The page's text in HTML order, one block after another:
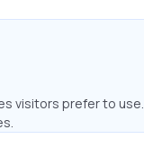
visitors prefer to use.